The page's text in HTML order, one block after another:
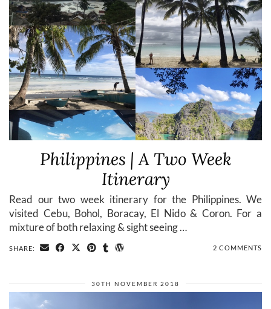
Philippines | A Two Week
Itinerary
Read our two week itinerary for the Philippines. We
visited Cebu, Bohol, Boracay, El Nido & Coron. For a
mixture of both relaxing & sight seeing …
SHARE: 2 COMMENTS
30TH NOVEMBER 2018